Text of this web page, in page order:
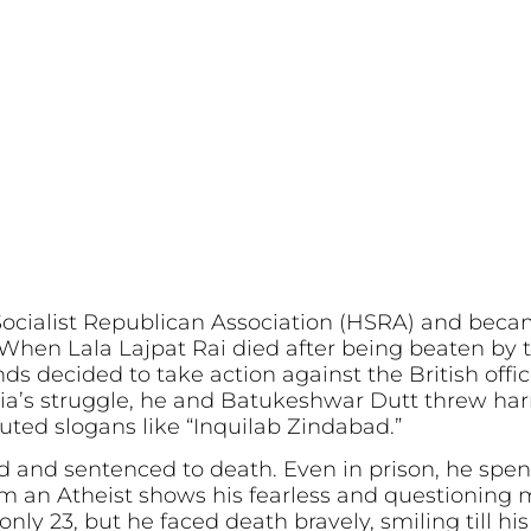
Republican Association (HSRA) and
Lala Lajpat Rai died after being beaten by
decided to take action against the British
struggle, he and Batukeshwar Dutt threw
slogans like “Inquilab Zindabad.”
and sentenced to death. Even in prison, he
an Atheist shows his fearless and questioning
23, but he faced death bravely, smiling till